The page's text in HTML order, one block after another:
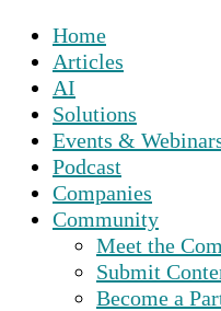
Home
Articles
AI
Solutions
Events &
Podcast
Companies
Community
Meet the
Submit
Become a